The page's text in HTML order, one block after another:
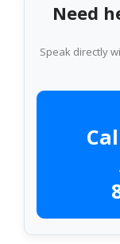
Need
Speak directly